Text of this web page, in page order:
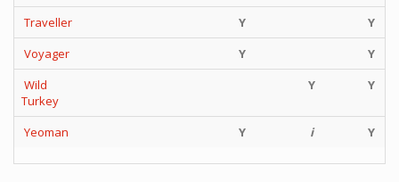
Traveller
Y
Y
Voyager
Y
Y
Wild
Turkey
Y Y
Yeoman Y i Y